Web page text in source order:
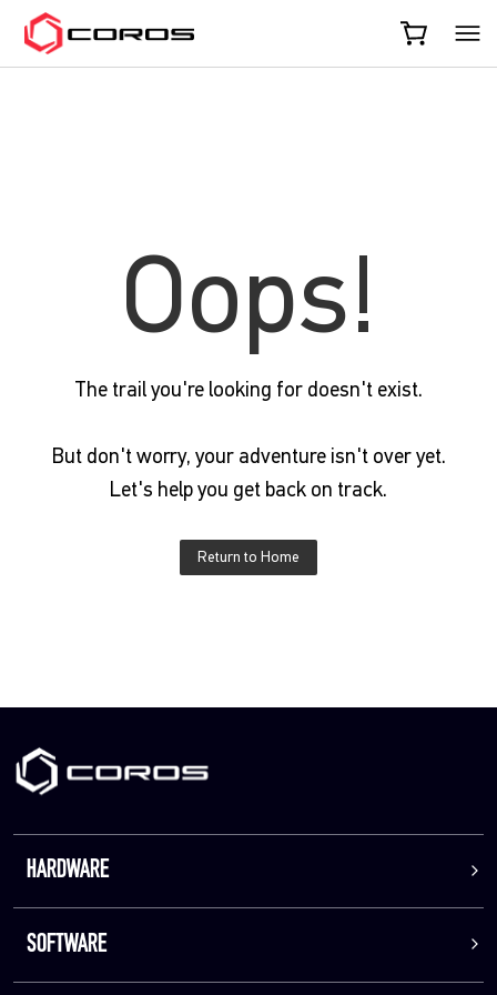
COROS
Oops!
The trail you're looking for doesn't exist.
But don't worry, your adventure isn't over yet.
Let's help you get back on track.
Return to Home
HARDWARE
SOFTWARE